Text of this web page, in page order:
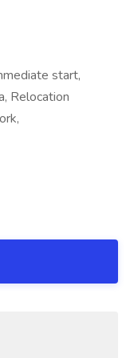
start,
Relocation